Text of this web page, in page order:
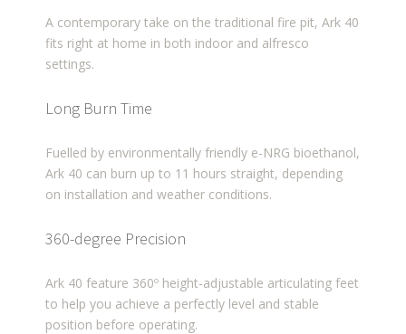
A contemporary take on the traditional fire pit, Ark 40
fits right at home in both indoor and alfresco
settings.
Long Burn Time
Fuelled by environmentally friendly e-NRG bioethanol,
Ark 40 can burn up to 11 hours straight, depending
on installation and weather conditions.
360-degree Precision
Ark 40 feature 360º height-adjustable articulating feet
to help you achieve a perfectly level and stable
position before operating.